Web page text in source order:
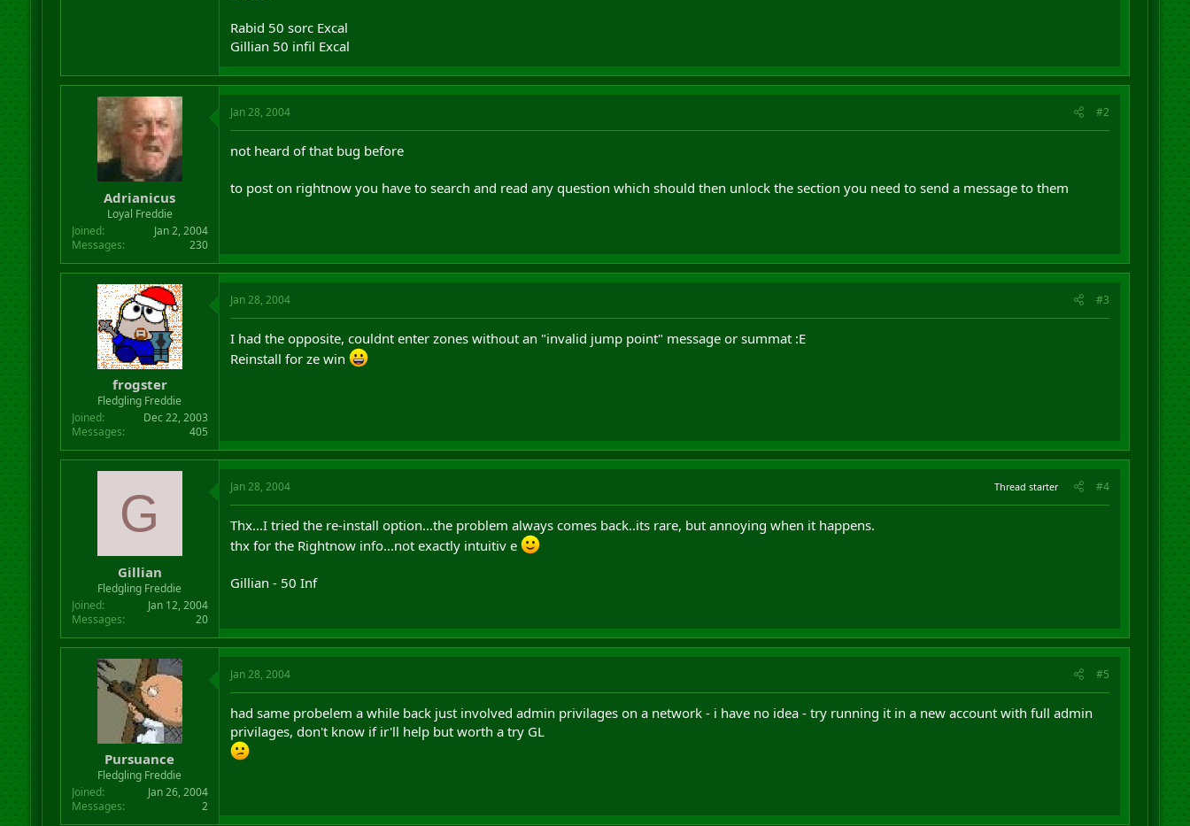
Rabid 50 sorc Excal
Gillian 50 infil Excal
Adrianicus
Loyal Freddie
Joined
Jan 2, 2004
Messages
230
Jan 28, 2004 #2
not heard of that bug before
to post on rightnow you have to search and read any question which should then unlock the section you need to send a message to them
frogster
Fledgling Freddie
Joined
Dec 22, 2003
Messages
405
Jan 28, 2004 #3
I had the opposite, couldnt enter zones without an "invalid jump point" message or summat :E
Reinstall for ze win
G
Gillian
Fledgling Freddie
Joined
Jan 12, 2004
Messages
20
Jan 28, 2004 Thread starter #4
Thx...I tried the re-install option...the problem always comes back..its rare, but annoying when it happens.
thx for the Rightnow info...not exactly intuitiv e
Gillian - 50 Inf
Pursuance
Fledgling Freddie
Joined
Jan 26, 2004
Messages
2
Jan 28, 2004 #5
had same probelem a while back just involved admin privilages on a network - i have no idea - try running it in a new account with full admin
privilages, don't know if ir'll help but worth a try GL